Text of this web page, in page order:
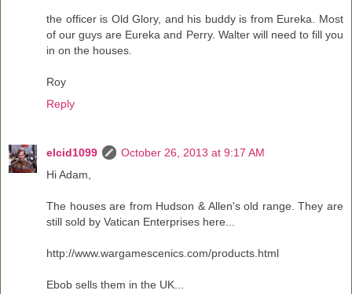
the officer is Old Glory, and his buddy is from Eureka. Most
of our guys are Eureka and Perry. Walter will need to fill you
in on the houses.
Roy
Reply
elcid1099
October 26, 2013 at 9:17 AM
Hi Adam,
The houses are from Hudson & Allen's old range. They are
still sold by Vatican Enterprises here...
http://www.wargamescenics.com/products.html
Ebob sells them in the UK...